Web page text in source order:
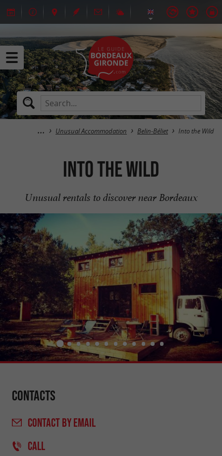
Unusual Accommodation Belin-Béliet Into the Wild
Into the Wild
Unusual rentals to discover near Bordeaux
Contacts
CONTACTBY EMAIL
CALL